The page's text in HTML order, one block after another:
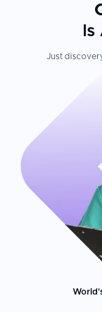
Just